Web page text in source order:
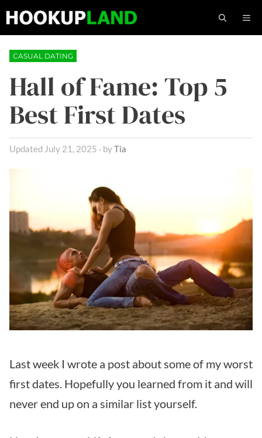
Skip
to
content
CASUAL DATING
Hall of Fame: Top 5
Best First Dates
July 21, 2025 byTia
Last week I wrote a post about some of my worst
first dates. Hopefully you learned from it and will
never end up on a similar list yourself.